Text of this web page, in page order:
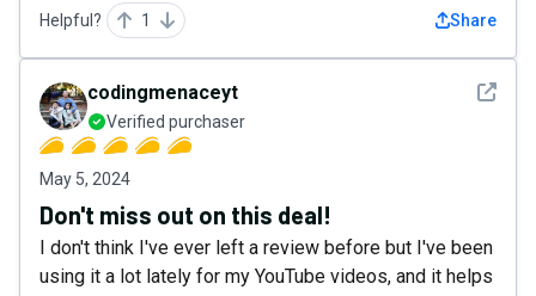
Helpful? 1 Share
See
codingmenaceyt
Verified purchaser
May 5, 2024
Don't miss out on this deal!
I don't think I've ever left a review before but I've been
using it a lot lately for my YouTube videos, and it helps